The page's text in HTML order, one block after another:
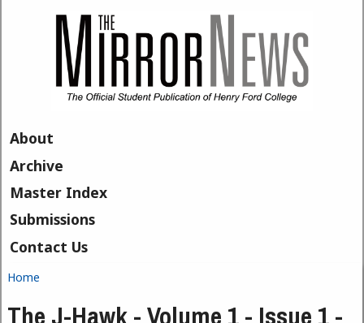
About
Archive
Master Index
Submissions
Contact Us
You are here
Home